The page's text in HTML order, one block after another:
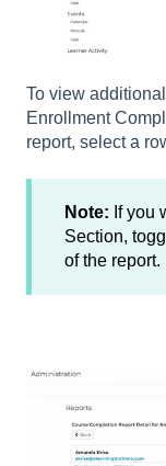
To view
Enrollment
report, select a
Note: If you
Section,
of the report.